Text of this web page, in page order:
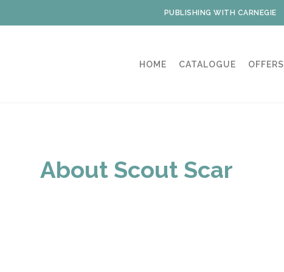
PUBLISHING WITH CARNEGIE
HOME CATALOGUE OFFERS
About Scout Scar